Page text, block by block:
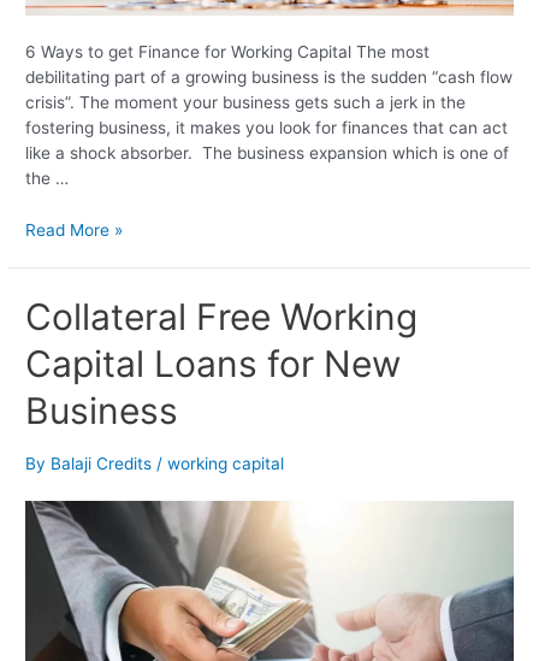
6 Ways to get Finance for Working Capital The most
debilitating part of a growing business is the sudden “cash flow
crisis”. The moment your business gets such a jerk in the
fostering business, it makes you look for finances that can act
like a shock absorber. The business expansion which is one of
the …
Read More »
Collateral Free Working
Capital Loans for New
Business
By Balaji Credits /working capital
Collateral
Free
Working
Capital
Loans
New